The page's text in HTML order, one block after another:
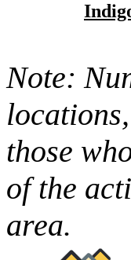
Note:
those
of the
area.